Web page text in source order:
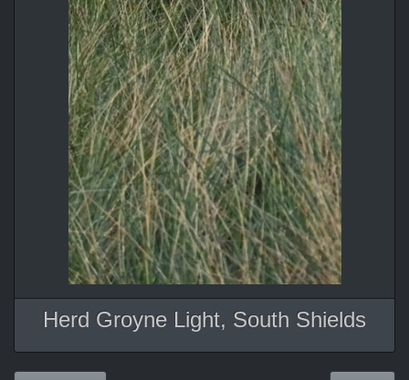
Herd Groyne Light, South Shields